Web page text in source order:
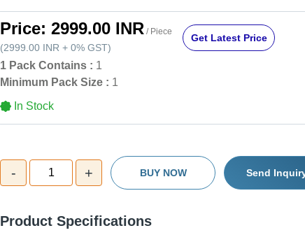
Price: 2999.00 INR / Piece
(2999.00 INR + 0% GST)
Get Latest Price
1 Pack Contains : 1
Minimum Pack Size : 1
In Stock
- 1 + BUY NOW Send
Product Specifications